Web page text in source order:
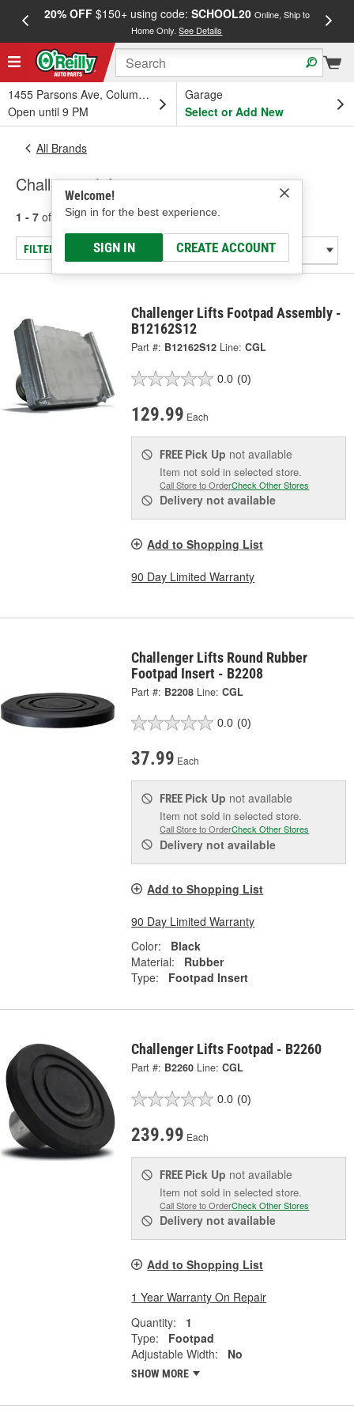
20% OFF$150+ using code: SCHOOL20 Online, Ship to
Home Only.See Details
1455 Parsons Ave, Columbus, OH
Open until 9 PM
Garage
Select or Add New
Welcome!
Sign in for the best experience.
SIGN IN CREATE ACCOUNT
All Brands
Challenger Lifts
1 - 7 of results for Challenger Lifts
FILTER/REFINE
Challenger Lifts Footpad Assembly -
B12162S12
Part #: B12162S12 Line: CGL
0.0 (0)
129.99 Each
FREE Pick Up not available
Item not sold in selected store.
Call Store to OrderCheck Other Stores
Delivery not available
Add to Shopping List
90 Day Limited Warranty
Challenger Lifts Round Rubber
Footpad Insert - B2208
Part #: B2208 Line: CGL
0.0 (0)
37.99 Each
FREE Pick Up not available
Item not sold in selected store.
Call Store to OrderCheck Other Stores
Delivery not available
Add to Shopping List
90 Day Limited Warranty
Color:
Black
Material:
Rubber
Type:
Footpad Insert
Challenger Lifts Footpad - B2260
Part #: B2260 Line: CGL
0.0 (0)
239.99 Each
FREE Pick Up not available
Item not sold in selected store.
Call Store to OrderCheck Other Stores
Delivery not available
Add to Shopping List
1 Year Warranty On Repair
Quantity:
1
Type:
Footpad
Adjustable Width:
No
SHOW MORE